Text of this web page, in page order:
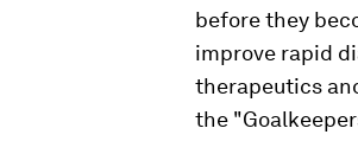
before they
improve rapid
therapeutics
the